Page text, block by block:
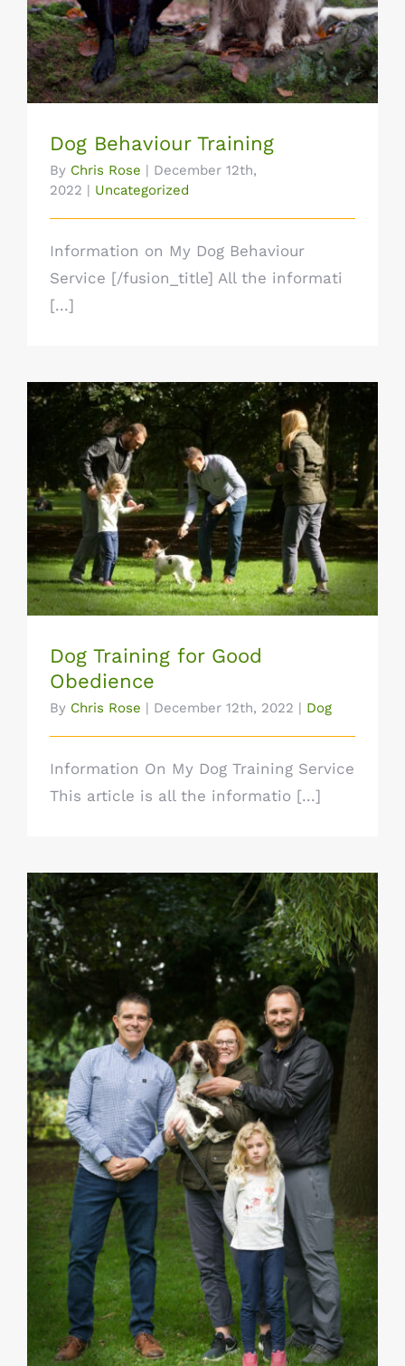
Dog Behaviour Training
By Chris Rose | December 12th,
2022 | Uncategorized
Information on My Dog Behaviour
Service [/fusion_title] All the informati
[...]
Dog Training for Good Obedience
Dog Training for Good
Obedience
By Chris Rose | December 12th, 2022 | Dog
Information On My Dog Training Service
This article is all the informatio [...]
121 Home Puppy Training